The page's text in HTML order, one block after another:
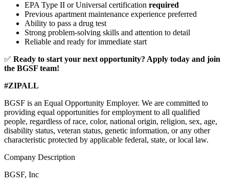
EPA Type II or Universal certification required
Previous apartment maintenance experience preferred
Ability to pass a drug test
Strong problem-solving skills and attention to detail
Reliable and ready for immediate start
✅ Ready to start your next opportunity? Apply today and join
the BGSF team!
#ZIPALL
BGSF is an Equal Opportunity Employer. We are committed to
providing equal opportunities for employment to all qualified
people, regardless of race, color, national origin, religion, sex, age,
disability status, veteran status, genetic information, or any other
characteristic protected by applicable federal, state, or local law.
Company Description
BGSF, Inc